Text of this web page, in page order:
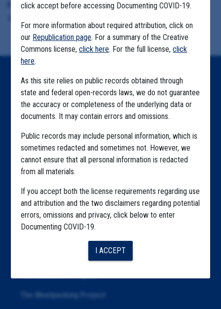
Format Details:
click accept before accessing Documenting COVID-19.
For more information about required attribution, click on
our Republication page. For a summary of the Creative
Commons license,click here. For the full license,click
here.
As this site relies on public records obtained through
state and federal open-records laws, we do not guarantee
the accuracy or completeness of the underlying data or
documents. It may contain errors and omissions.
Public records may include personal information, which is
sometimes redacted and sometimes not. However, we
cannot ensure that all personal information is redacted
from all materials.
If you accept both the license requirements regarding use
and attribution and the two disclaimers regarding potential
errors, omissions and privacy, click below to enter
Documenting COVID-19.
I ACCEPT
Home
Explore by State
Explore by Tag
Highlighted Files
Articles
About
Republication
The Algorithms Project
The Meatpacking Project